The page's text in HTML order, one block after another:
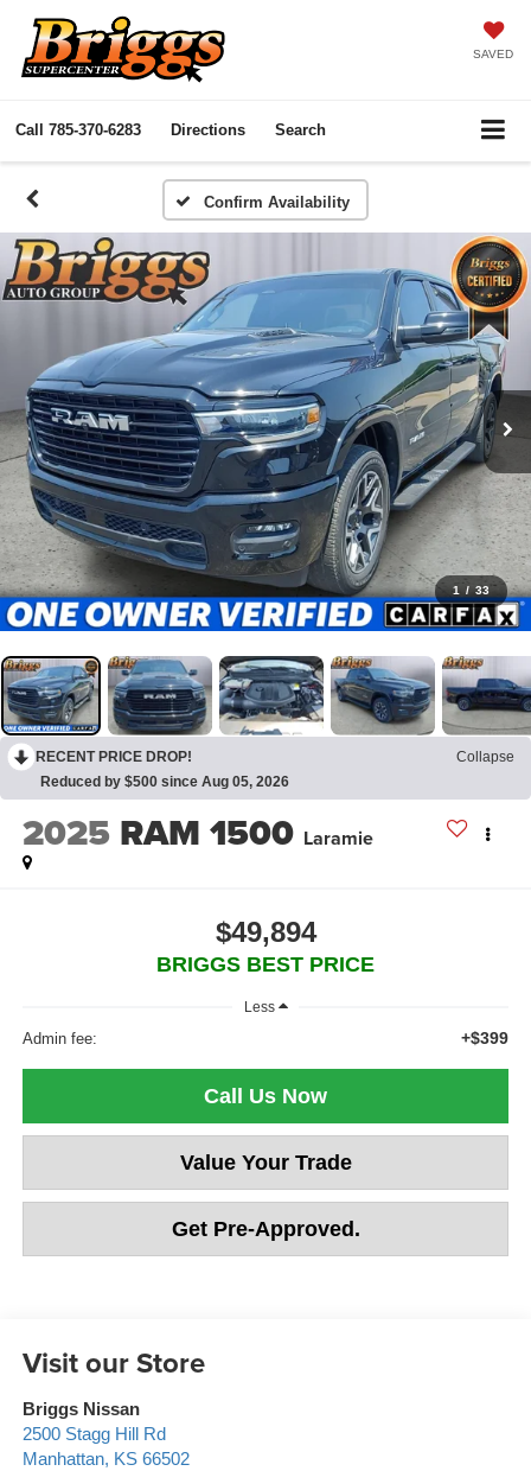
SAVED
Call 785-370-6283 Directions Search
Confirm Availability
1 / 33
RECENT PRICE DROP!
Collapse
Reduced by $500 since Aug 05, 2026
2025 RAM 1500 Laramie
$49,894
BRIGGS BEST PRICE
Less
Admin fee: +$399
Call Us Now
Value Your Trade
Get Pre-Approved.
Visit our Store
Briggs Nissan
2500 Stagg Hill Rd
Manhattan, KS 66502